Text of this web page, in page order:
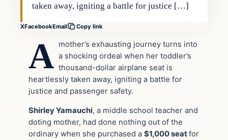
taken away, igniting a battle for justice […]
XFacebookEmail Copy link
A mother’s exhausting journey turns into
a shocking ordeal when her toddler’s
thousand-dollar airplane seat is
heartlessly taken away, igniting a battle for
justice and passenger safety.
Shirley Yamauchi, a middle school teacher and
doting mother, had done nothing out of the
ordinary when she purchased a $1,000 seatfor